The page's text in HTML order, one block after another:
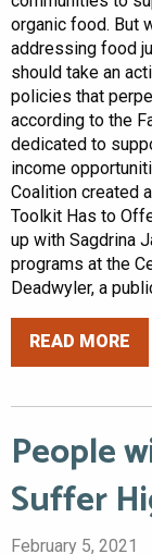
organic food. But
addressing food
should take an
policies that
according to the
dedicated to
income
Coalition created
Toolkit Has to
up with Sagdrina
programs at the
Deadwyler, a
READ MORE
People
Suffer
February 5, 2021